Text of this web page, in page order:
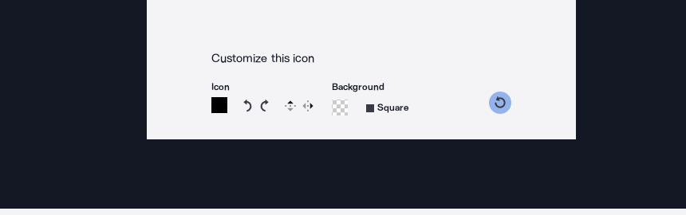
Customize this icon
Icon
Rotate icon 15 degrees counterclockwise
Rotate icon 15 degrees clockwise
Flip Reverse
Background
Square